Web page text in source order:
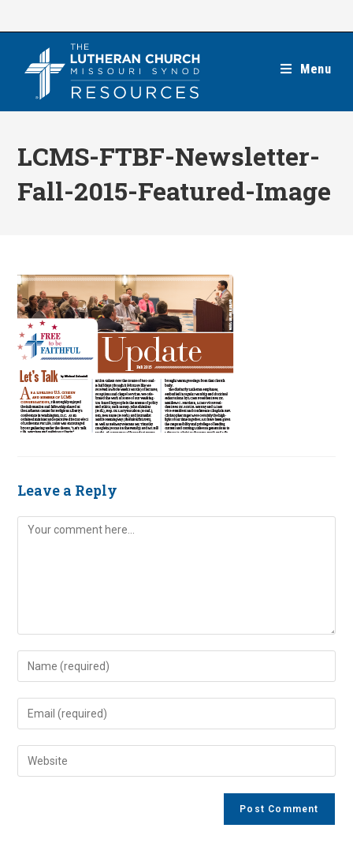
Menu
LCMS-FTBF-Newsletter-
Fall-2015-Featured-Image
Leave a Reply
Comment
Enter
your
name
comment
Enter
your
email
address
Enter
your